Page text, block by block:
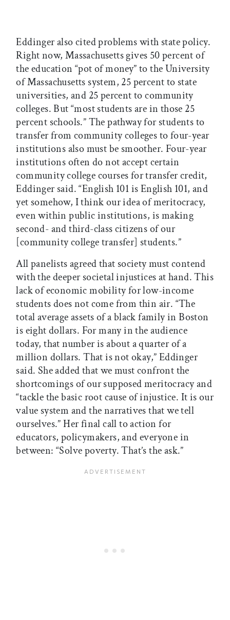
Eddinger also cited problems with state policy.
Right now, Massachusetts gives 50 percent of
the education “pot of money” to the University
of Massachusetts system, 25 percent to state
universities, and 25 percent to community
colleges. But “most students are in those 25
percent schools.” The pathway for students to
transfer from community colleges to four-year
institutions also must be smoother. Four-year
institutions often do not accept certain
community college courses for transfer credit,
Eddinger said. “English 101 is English 101, and
yet somehow, I think our idea of meritocracy,
even within public institutions, is making
second- and third-class citizens of our
[community college transfer] students.”
All panelists agreed that society must contend
with the deeper societal injustices at hand. This
lack of economic mobility for low-income
students does not come from thin air. “The
total average assets of a black family in Boston
is eight dollars. For many in the audience
today, that number is about a quarter of a
million dollars. That is not okay,” Eddinger
said. She added that we must confront the
shortcomings of our supposed meritocracy and
“tackle the basic root cause of injustice. It is our
value system and the narratives that we tell
ourselves.” Her final call to action for
educators, policymakers, and everyone in
between: “Solve poverty. That’s the ask.”